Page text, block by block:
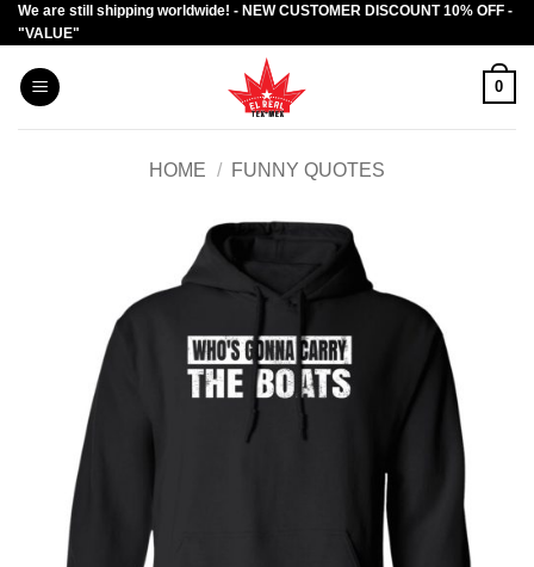
Skip
to
content
We are still shipping worldwide! - NEW CUSTOMER DISCOUNT 10% OFF -
"VALUE"
0
HOME / FUNNY QUOTES